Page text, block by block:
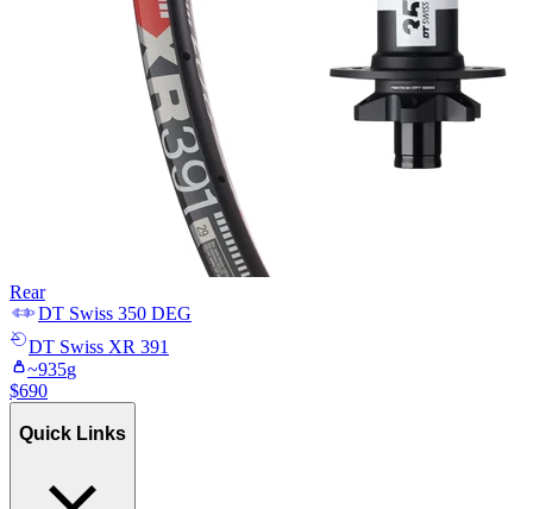
Rear
DT Swiss 350 DEG
DT Swiss XR 391
~935g
$690
Quick Links